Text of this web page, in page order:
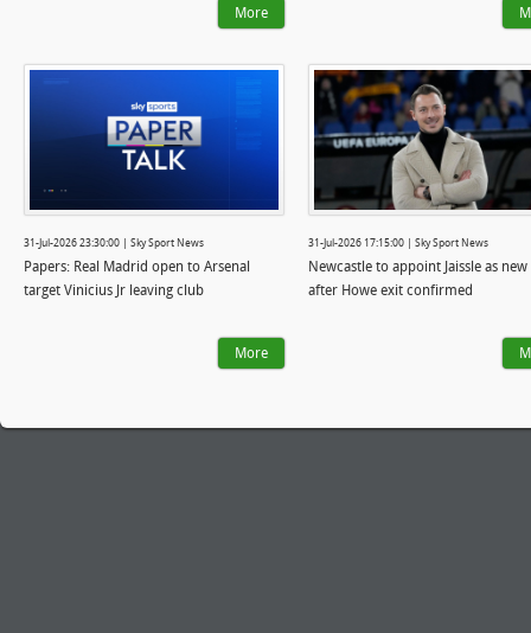
More
31-Jul-2026 23:30:00 | Sky Sport News
Papers: Real Madrid open to Arsenal
target Vinicius Jr leaving club
More
31-Jul-2026 17:15:00 | Sky Sport News
Newcastle to appoint Jaissle as new
after Howe exit confirmed